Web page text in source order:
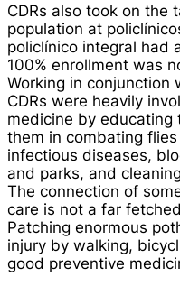
CDRs also took on the
population at
policlínico integral had
100% enrollment was
Working in conjunction
CDRs were heavily
medicine by educating
them in combating
infectious diseases,
and parks, and
The connection of
care is not a far
Patching enormous
injury by walking,
good preventive